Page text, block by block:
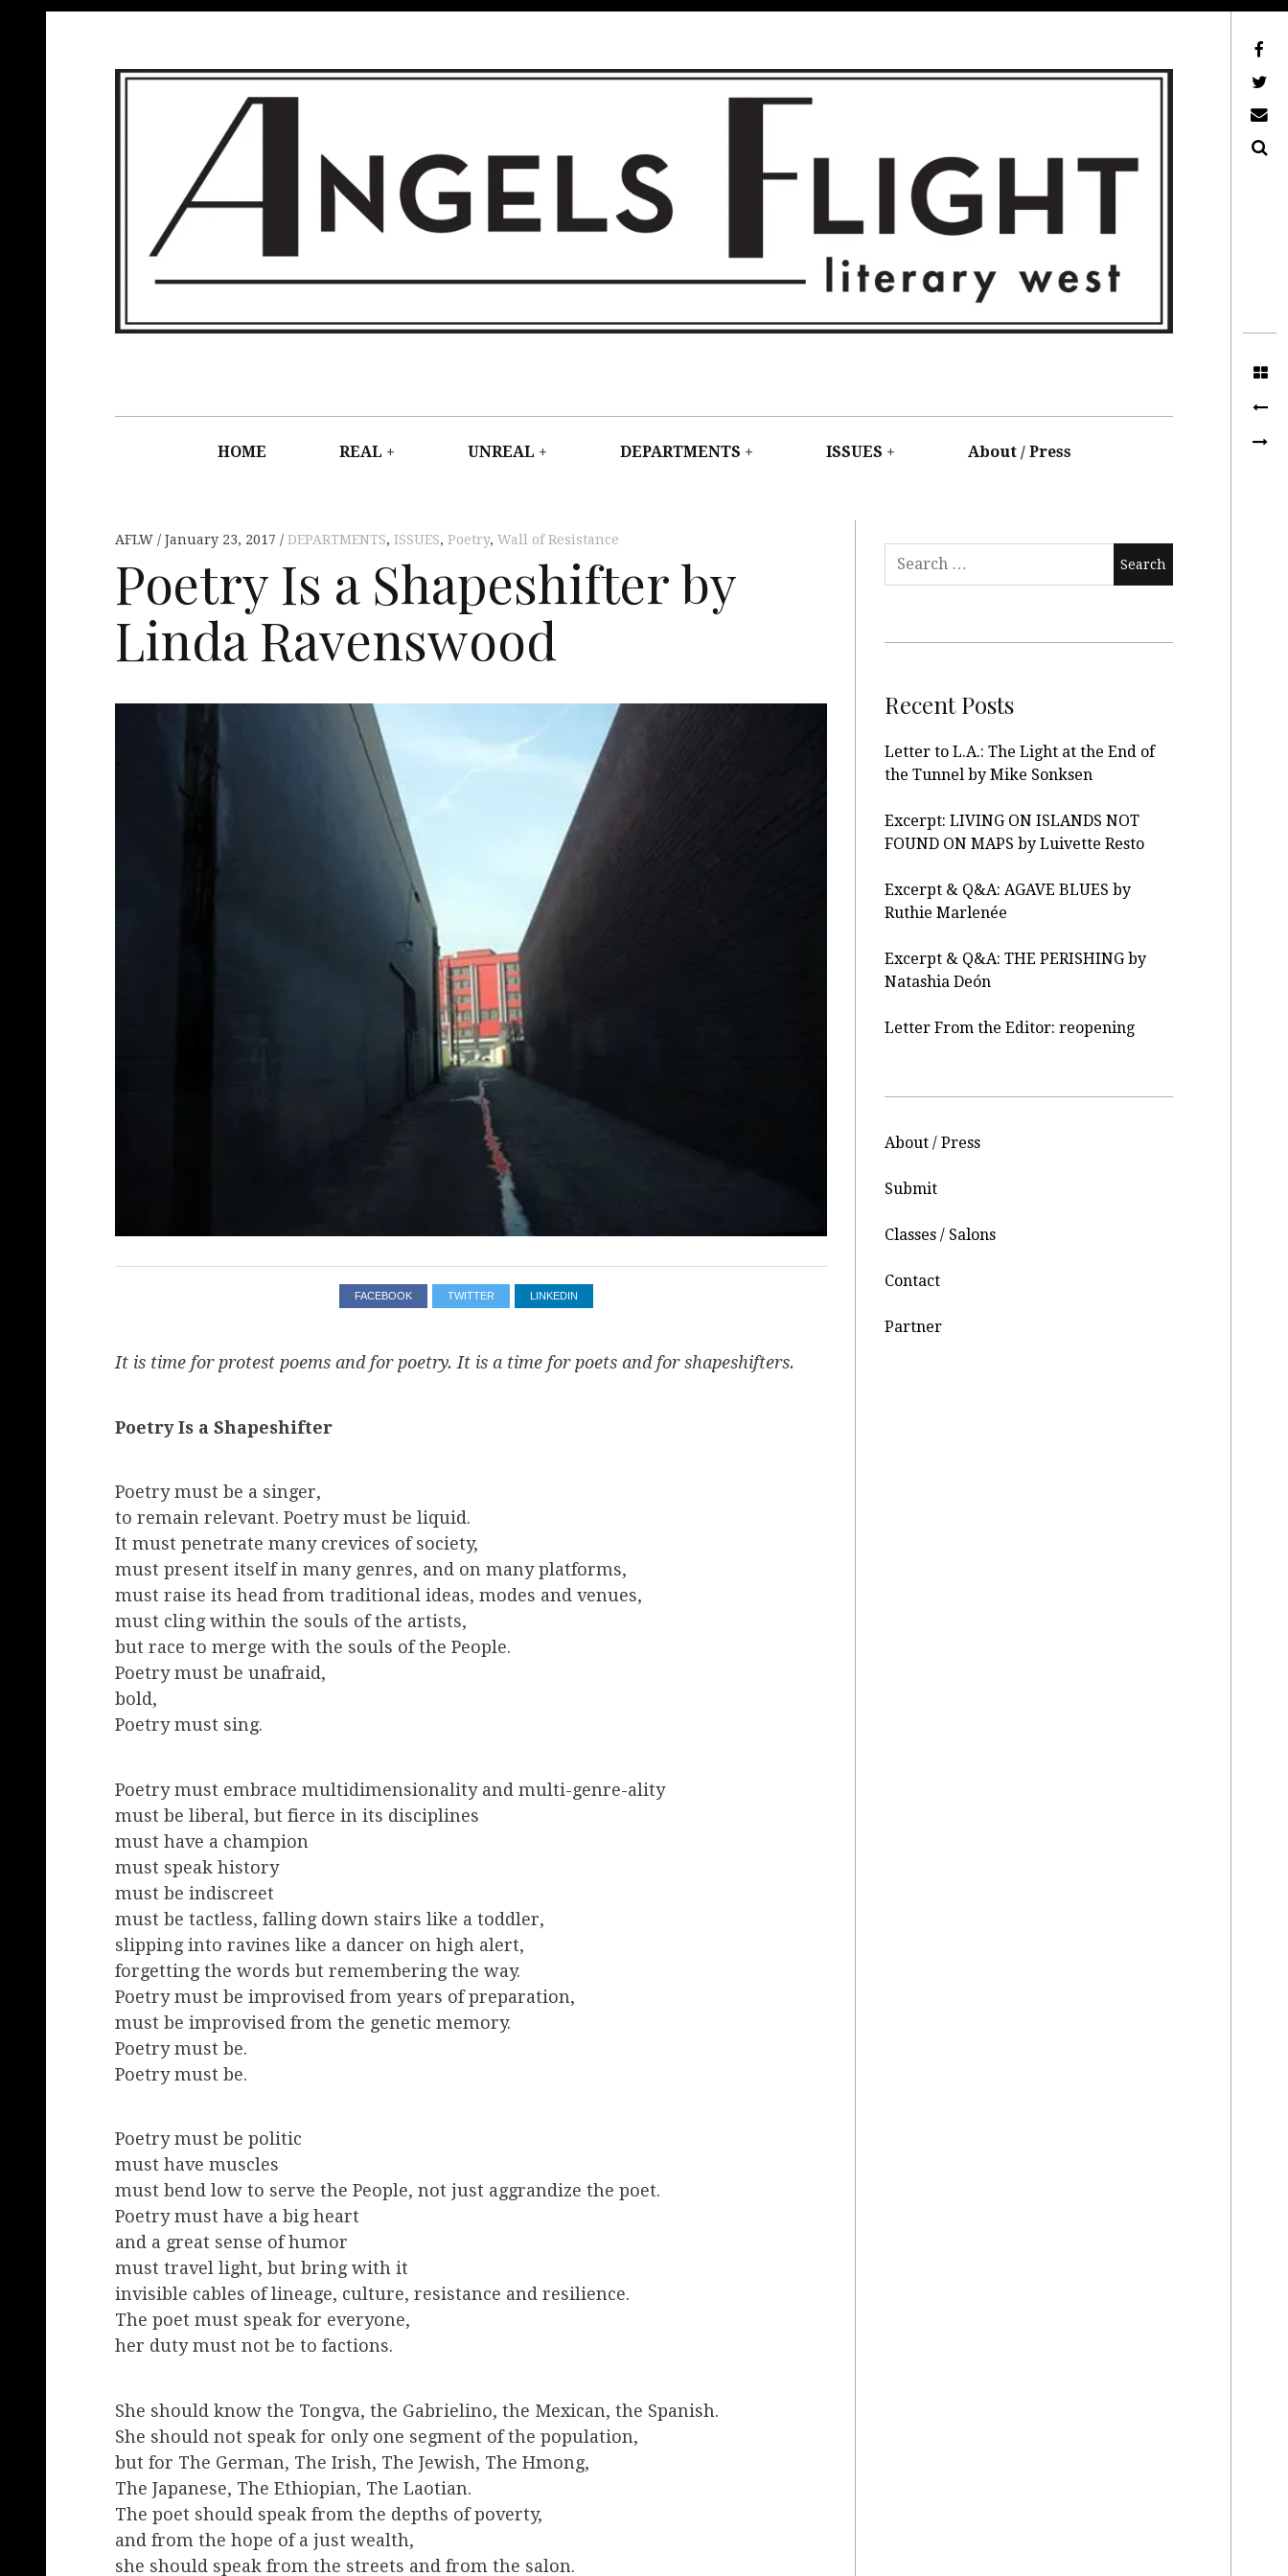
WEST
HOME REAL UNREAL DEPARTMENTS ISSUES About / Press
AFLW January 23, 2017 DEPARTMENTS, ISSUES, Poetry, Wall of Resistance
Poetry Is a Shapeshifter by
Linda Ravenswood
FACEBOOK TWITTER LINKEDIN
It is time for protest poems and for poetry. It is a time for poets and for shapeshifters.
Poetry Is a Shapeshifter
Poetry must be a singer,
to remain relevant. Poetry must be liquid.
It must penetrate many crevices of society,
must present itself in many genres, and on many platforms,
must raise its head from traditional ideas, modes and venues,
must cling within the souls of the artists,
but race to merge with the souls of the People.
Poetry must be unafraid,
bold,
Poetry must sing.
Poetry must embrace multidimensionality and multi-genre-ality
must be liberal, but fierce in its disciplines
must have a champion
must speak history
must be indiscreet
must be tactless, falling down stairs like a toddler,
slipping into ravines like a dancer on high alert,
forgetting the words but remembering the way.
Poetry must be improvised from years of preparation,
must be improvised from the genetic memory.
Poetry must be.
Poetry must be.
Poetry must be politic
must have muscles
must bend low to serve the People, not just aggrandize the poet.
Poetry must have a big heart
and a great sense of humor
must travel light, but bring with it
invisible cables of lineage, culture, resistance and resilience.
The poet must speak for everyone,
her duty must not be to factions.
She should know the Tongva, the Gabrielino, the Mexican, the Spanish.
She should not speak for only one segment of the population,
but for The German, The Irish, The Jewish, The Hmong,
The Japanese, The Ethiopian, The Laotian.
The poet should speak from the depths of poverty,
and from the hope of a just wealth,
she should speak from the streets and from the salon.
Recent Posts
Letter to L.A.: The Light at the End of
the Tunnel by Mike Sonksen
Excerpt: LIVING ON ISLANDS NOT
FOUND ON MAPS by Luivette Resto
Excerpt & Q&A: AGAVE BLUES by
Ruthie Marlenée
Excerpt & Q&A: THE PERISHING by
Natashia Deón
Letter From the Editor: reopening
About / Press
Submit
Classes / Salons
Contact
Partner
AFLW on Twitter